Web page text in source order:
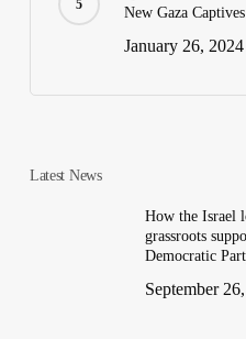
New Gaza
January 26, 2024
Latest News
How the Israel
grassroots
Democratic
September